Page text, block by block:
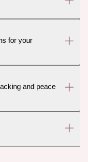
for your
and peace